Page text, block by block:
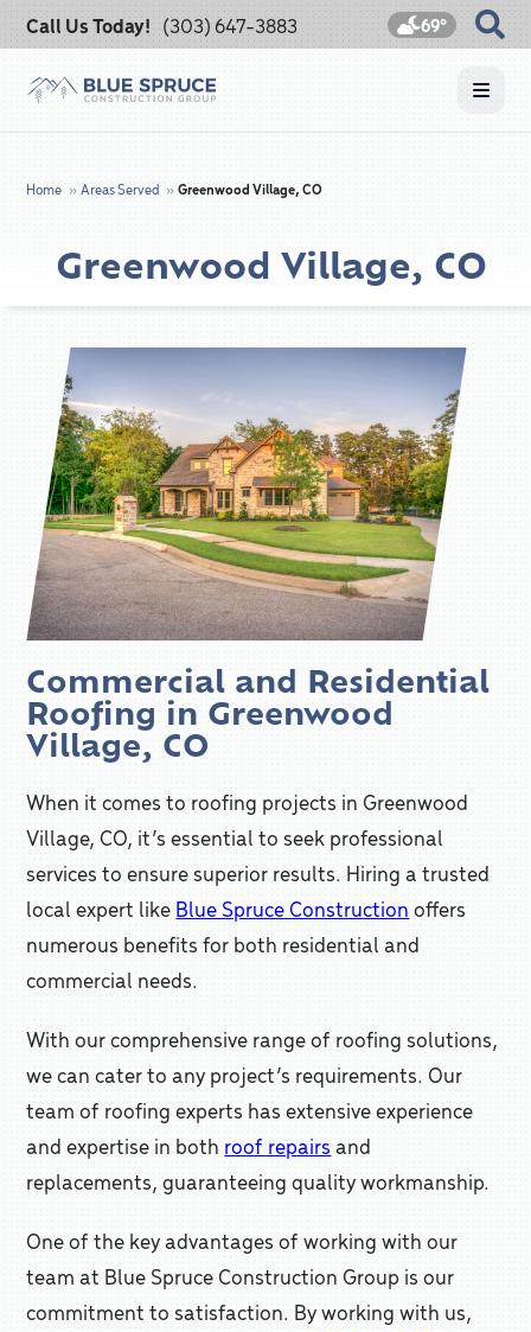
Call Us Today! (303) 647-3883 69°
Home » Areas Served »Greenwood Village, CO
Greenwood Village, CO
Commercial and Residential
Roofing in Greenwood
Village, CO
When it comes to roofing projects in Greenwood
Village, CO, it’s essential to seek professional
services to ensure superior results. Hiring a trusted
local expert like Blue Spruce Construction offers
numerous benefits for both residential and
commercial needs.
With our comprehensive range of roofing solutions,
we can cater to any project’s requirements. Our
team of roofing experts has extensive experience
and expertise in both roof repairs and
replacements, guaranteeing quality workmanship.
One of the key advantages of working with our
team at Blue Spruce Construction Group is our
commitment to satisfaction. By working with us,